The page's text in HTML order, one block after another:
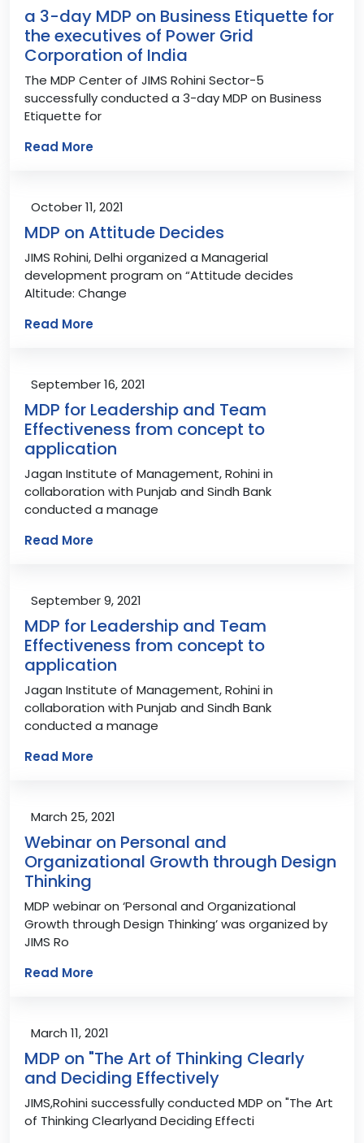
a 3-day MDP on Business Etiquette for
the executives of Power Grid
Corporation of India
The MDP Center of JIMS Rohini Sector-5
successfully conducted a 3-day MDP on Business
Etiquette for
Read More
October 11, 2021
MDP on Attitude Decides
JIMS Rohini, Delhi organized a Managerial
development program on “Attitude decides
Altitude: Change
Read More
September 16, 2021
MDP for Leadership and Team
Effectiveness from concept to
application
Jagan Institute of Management, Rohini in
collaboration with Punjab and Sindh Bank
conducted a manage
Read More
September 9, 2021
MDP for Leadership and Team
Effectiveness from concept to
application
Jagan Institute of Management, Rohini in
collaboration with Punjab and Sindh Bank
conducted a manage
Read More
March 25, 2021
Webinar on Personal and
Organizational Growth through Design
Thinking
MDP webinar on ‘Personal and Organizational
Growth through Design Thinking’ was organized by
JIMS Ro
Read More
March 11, 2021
MDP on "The Art of Thinking Clearly
and Deciding Effectively
JIMS,Rohini successfully conducted MDP on "The Art
of Thinking Clearlyand Deciding Effecti